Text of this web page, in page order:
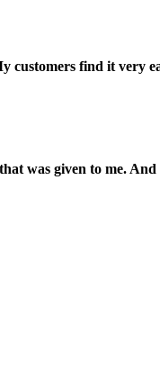
customers find it very
was given to me.